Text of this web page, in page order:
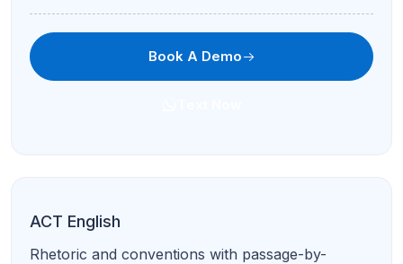
Book A Demo
ACT English
Rhetoric and conventions with passage-by-